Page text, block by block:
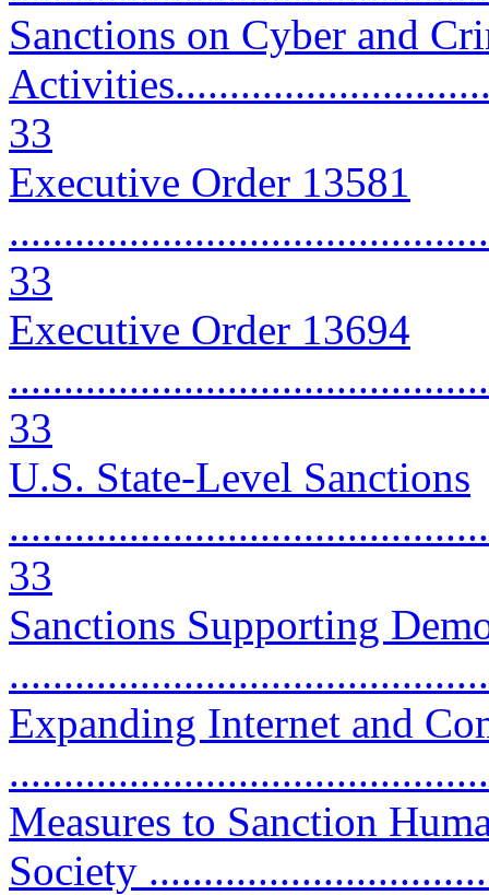
Sanctions on Cyber and
33
Executive Order 13581
33
Executive Order 13694
33
U.S. State-Level Sanctions
33
Sanctions Supporting
Expanding Internet and
Measures to Sanction
Society